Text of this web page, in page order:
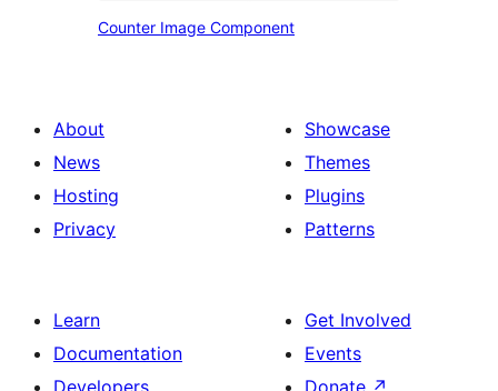
Image
Counter Image Component
About
News
Hosting
Privacy
Showcase
Themes
Plugins
Patterns
Learn
Documentation
Developers
Get Involved
Events
Donate ↗